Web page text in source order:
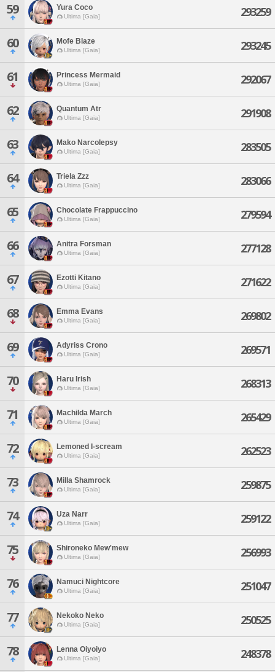
59 Yura Coco
Ultima [Gaia] 293259
60 Mofe Blaze
Ultima [Gaia] 293245
61 Princess Mermaid
Ultima [Gaia] 292067
62 Quantum Atr
Ultima [Gaia] 291908
63 Mako Narcolepsy
Ultima [Gaia] 283505
64 Triela Zzz
Ultima [Gaia] 283066
65 Chocolate Frappuccino
Ultima [Gaia] 279594
66 Anitra Forsman
Ultima [Gaia] 277128
67 Ezotti Kitano
Ultima [Gaia] 271622
68 Emma Evans
Ultima [Gaia] 269802
69 Adyriss Crono
Ultima [Gaia] 269571
70 Haru Irish
Ultima [Gaia] 268313
71 Machilda March
Ultima [Gaia] 265429
72 Lemoned I-scream
Ultima [Gaia] 262523
73 Milla Shamrock
Ultima [Gaia] 259875
74 Uza Narr
Ultima [Gaia] 259122
75 Shironeko Mew'mew
Ultima [Gaia] 256993
76 Namuci Nightcore
Ultima [Gaia] 251047
77 Nekoko Neko
Ultima [Gaia] 250525
78 Lenna Oiyoiyo
Ultima [Gaia] 248378